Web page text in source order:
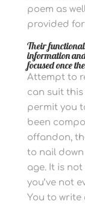
poem as
provided
Their
information
focused once
Attempt to
can suit
permit you
been
offandon,
to nail
age. It is
you’ve not
You to write